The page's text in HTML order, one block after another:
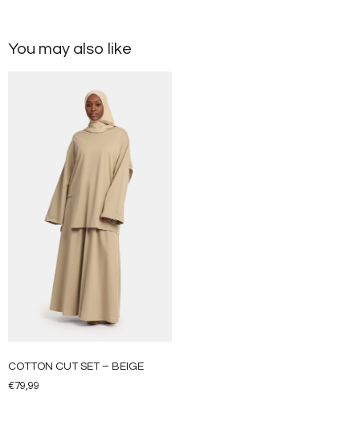
You may also like
COTTON CUT SET – BEIGE
€79,99